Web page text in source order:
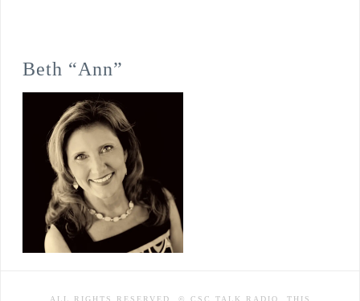
Beth “Ann”
ALL RIGHTS RESERVED. © CSC TALK RADIO. THIS